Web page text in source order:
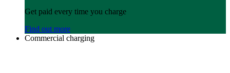
Get paid every time you charge
Find out more
Commercial charging